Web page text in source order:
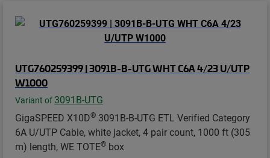
UTG760259399 | 3091B-B-UTG WHT C6A 4/23 U/UTP
W1000
Variant of 3091B-UTG
GigaSPEED X10D® 3091B-B-UTG ETL Verified Category
6A U/UTP Cable, white jacket, 4 pair count, 1000 ft (305
m) length, WE TOTE® box